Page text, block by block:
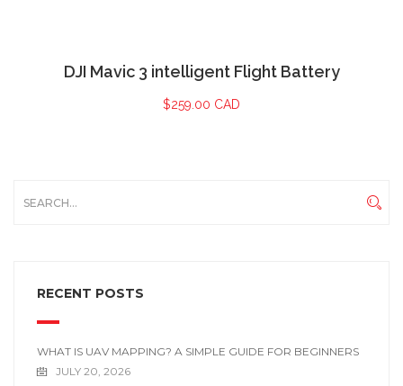
DJI Mavic 3 intelligent Flight Battery
$259.00 CAD
RECENT POSTS
WHAT IS UAV MAPPING? A SIMPLE GUIDE FOR BEGINNERS
JULY 20, 2026